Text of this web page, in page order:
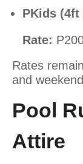
PKids (4ft
Rate:
Rates
and
Pool
Attire